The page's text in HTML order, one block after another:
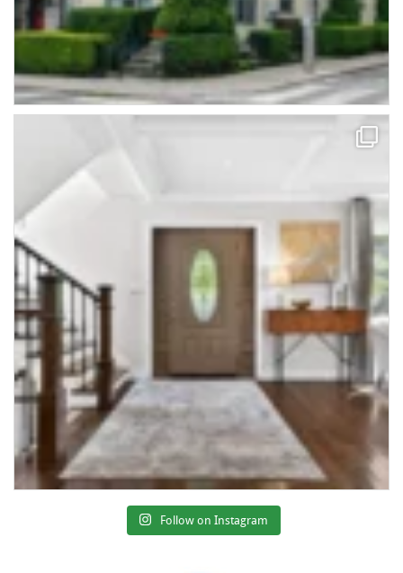
Follow on Instagram